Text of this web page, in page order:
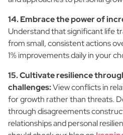
14. Embrace the power of
Understand that significant life
from small, consistent actions
1% improvements daily in your
15. Cultivate resilience
challenges:View conflicts in
for growth rather than threats.
through disagreements
relationships and personal